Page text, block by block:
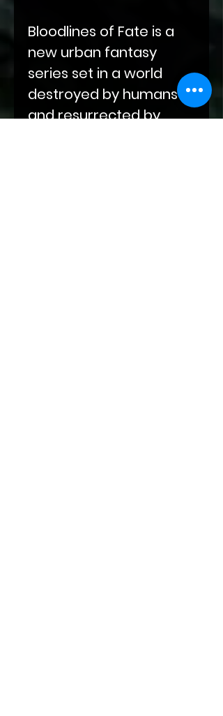
Bloodlines of Fate is a
new urban fantasy
series set in a world
destroyed by humans
and resurrected by